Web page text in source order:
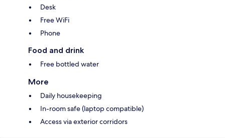
Desk
Free WiFi
Phone
Food and drink
Free bottled water
More
Daily housekeeping
In-room safe (laptop compatible)
Access via exterior corridors